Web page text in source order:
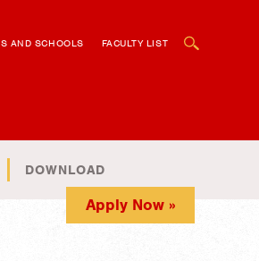
AND SCHOOLS FACULTY LIST
DOWNLOAD
Apply Now »